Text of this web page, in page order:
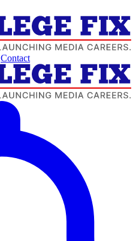
Contact